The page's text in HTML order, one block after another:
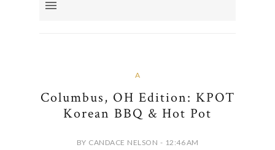
A
Columbus, OH Edition: KPOT
Korean BBQ & Hot Pot
BY CANDACE NELSON - 12:46 AM